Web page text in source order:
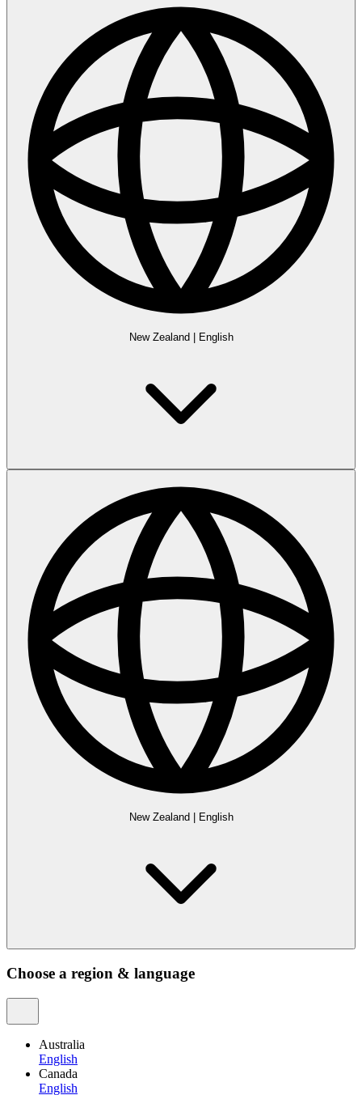
New Zealand English
New Zealand English
Choose a region & language
Australia
English
Canada
English